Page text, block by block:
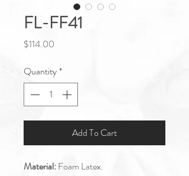
FL-FF41
$114.00
Quantity*
Add To Cart
Material:Foam Latex.